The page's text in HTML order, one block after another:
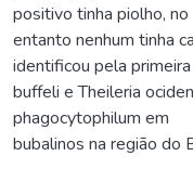
positivo tinha piolho, no
entanto nenhum tinha
identificou pela
buffeli e Theileria
phagocytophilum em
bubalinos na região do